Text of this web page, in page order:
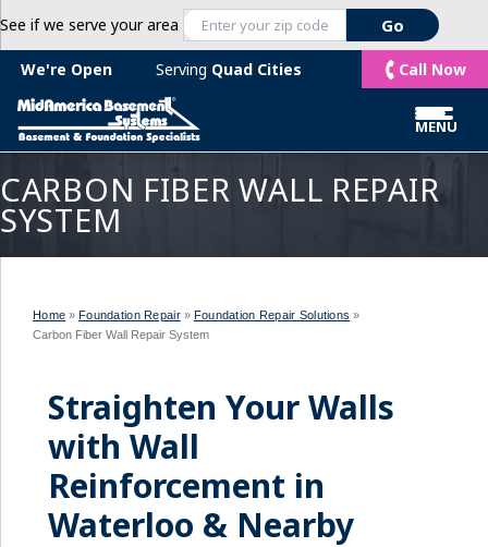
See if we serve your area
We're Open Serving Quad Cities Call Now
MENU
CARBON FIBER WALL REPAIR
SYSTEM
Home » Foundation Repair » Foundation Repair Solutions »
Carbon Fiber Wall Repair System
Straighten Your Walls
with Wall
Reinforcement in
Waterloo & Nearby